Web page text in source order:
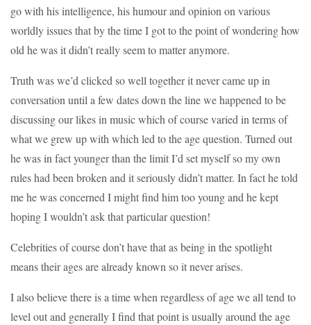
go with his intelligence, his humour and opinion on various
worldly issues that by the time I got to the point of wondering how
old he was it didn’t really seem to matter anymore.
Truth was we’d clicked so well together it never came up in
conversation until a few dates down the line we happened to be
discussing our likes in music which of course varied in terms of
what we grew up with which led to the age question. Turned out
he was in fact younger than the limit I’d set myself so my own
rules had been broken and it seriously didn’t matter. In fact he told
me he was concerned I might find him too young and he kept
hoping I wouldn’t ask that particular question!
Celebrities of course don’t have that as being in the spotlight
means their ages are already known so it never arises.
I also believe there is a time when regardless of age we all tend to
level out and generally I find that point is usually around the age